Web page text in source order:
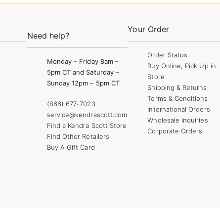
Need help?
Monday – Friday 8am –
5pm CT and Saturday –
Sunday 12pm – 5pm CT
(866) 677-7023
service@kendrascott.com
Find a Kendra Scott Store
Find Other Retailers
Buy A Gift Card
Your Order
Order Status
Buy Online, Pick Up in
Store
Shipping & Returns
Terms & Conditions
International Orders
Wholesale Inquiries
Corporate Orders